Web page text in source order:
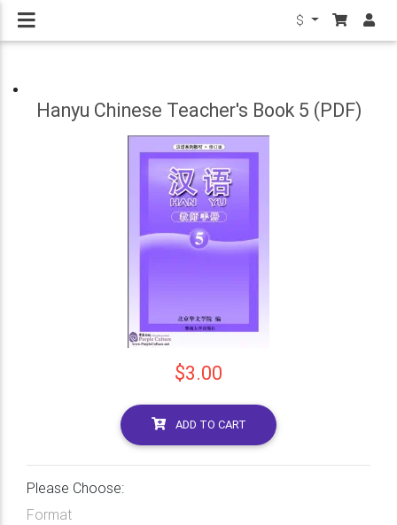
$
Hanyu Chinese Teacher's Book 5 (PDF)
$3.00
ADD TO CART
Please Choose:
Format